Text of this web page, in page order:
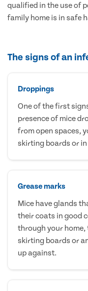
qualified in the use of
family home is in safe
The signs of an
Droppings
One of the first
presence of mice
from open spaces,
skirting boards or
Grease marks
Mice have glands
their coats in good
through your home,
skirting boards or
up against.